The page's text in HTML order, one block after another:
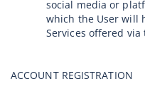
social media or
which the User will
Services offered via
ACCOUNT REGISTRATION